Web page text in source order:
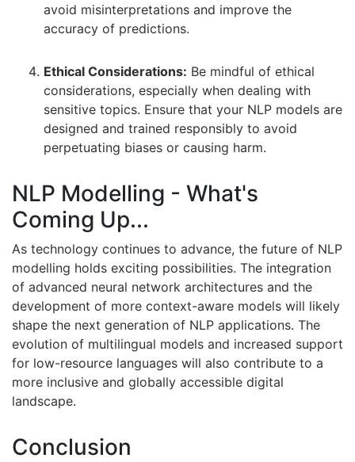
avoid misinterpretations and improve the
accuracy of predictions.
Ethical Considerations: Be mindful of ethical
considerations, especially when dealing with
sensitive topics. Ensure that your NLP models are
designed and trained responsibly to avoid
perpetuating biases or causing harm.
NLP Modelling - What's
Coming Up...
As technology continues to advance, the future of NLP
modelling holds exciting possibilities. The integration
of advanced neural network architectures and the
development of more context-aware models will likely
shape the next generation of NLP applications. The
evolution of multilingual models and increased support
for low-resource languages will also contribute to a
more inclusive and globally accessible digital
landscape.
Conclusion